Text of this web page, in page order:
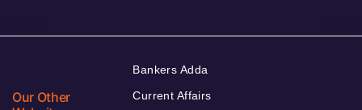
Our Other
Bankers Adda
Current Affairs